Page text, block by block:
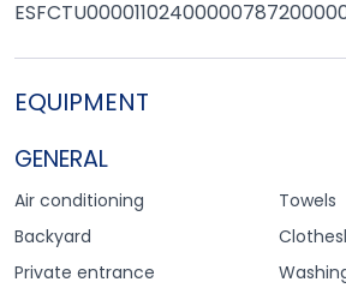
EQUIPMENT
GENERAL
Air conditioning
Backyard
Private entrance
Towels